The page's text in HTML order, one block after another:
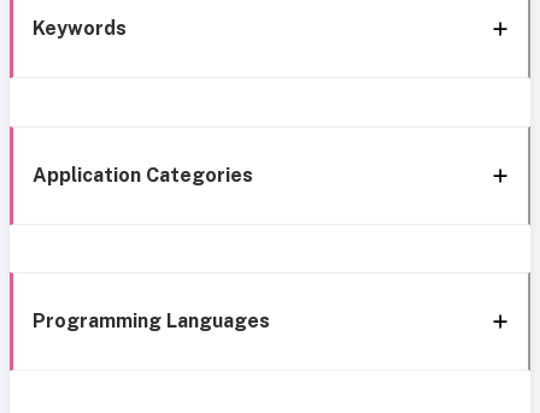
Keywords
Application Categories
Programming Languages